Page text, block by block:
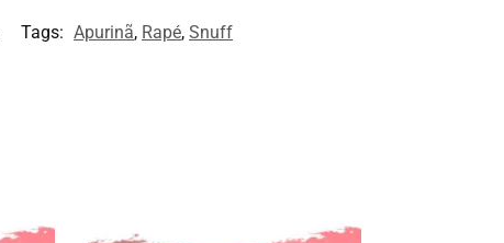
Tags: Apurinã, Rapé, Snuff